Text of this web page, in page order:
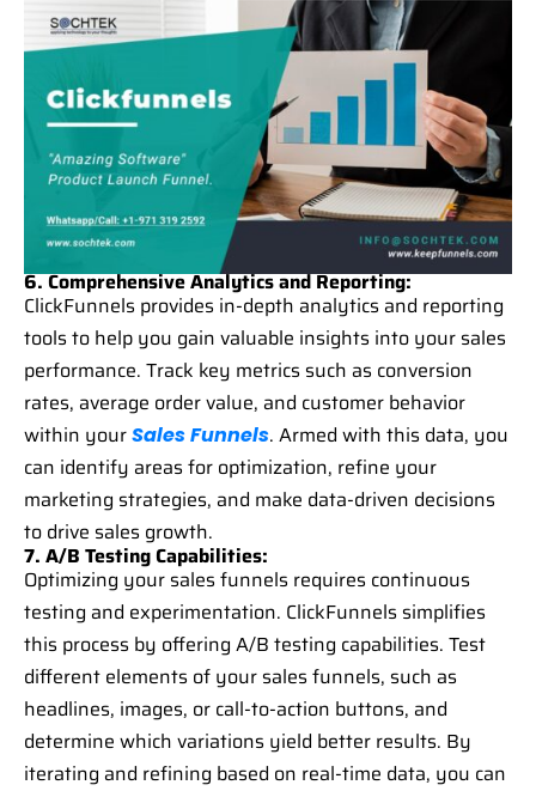
6. Comprehensive Analytics and Reporting:
ClickFunnels provides in-depth analytics and reporting
tools to help you gain valuable insights into your sales
performance. Track key metrics such as conversion
rates, average order value, and customer behavior
within yourSales Funnels. Armed with this data, you
can identify areas for optimization, refine your
marketing strategies, and make data-driven decisions
to drive sales growth.
7. A/B Testing Capabilities:
Optimizing your sales funnels requires continuous
testing and experimentation. ClickFunnels simplifies
this process by offering A/B testing capabilities. Test
different elements of your sales funnels, such as
headlines, images, or call-to-action buttons, and
determine which variations yield better results. By
iterating and refining based on real-time data, you can